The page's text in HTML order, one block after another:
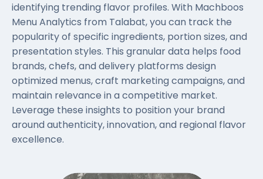
identifying trending flavor profiles. With Machboos
Menu Analytics from Talabat, you can track the
popularity of specific ingredients, portion sizes, and
presentation styles. This granular data helps food
brands, chefs, and delivery platforms design
optimized menus, craft marketing campaigns, and
maintain relevance in a competitive market.
Leverage these insights to position your brand
around authenticity, innovation, and regional flavor
excellence.